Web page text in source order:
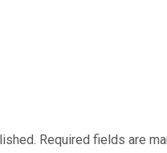
Required fields are